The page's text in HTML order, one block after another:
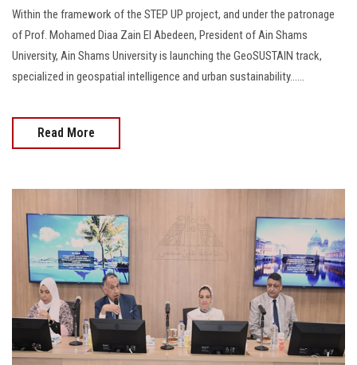
Within the framework of the STEP UP project, and under the patronage
of Prof. Mohamed Diaa Zain El Abedeen, President of Ain Shams
University, Ain Shams University is launching the GeoSUSTAIN track,
specialized in geospatial intelligence and urban sustainability......
Read More